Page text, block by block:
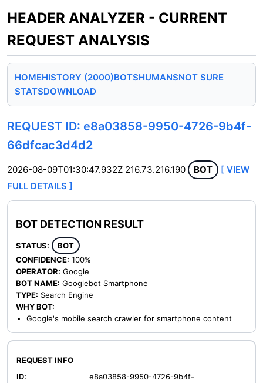
HEADER ANALYZER - CURRENT
REQUEST ANALYSIS
HOMEHISTORY (2000)BOTSHUMANSNOT SURE
STATSDOWNLOAD
REQUEST ID: e8a03858-9950-4726-9b4f-
66dfcac3d4d2
2026-08-09T01:30:47.932Z 216.73.216.190 BOT
[ VIEW
FULL DETAILS ]
BOT DETECTION RESULT
STATUS:
BOT
CONFIDENCE: 100%
OPERATOR: Google
BOT NAME: Googlebot Smartphone
TYPE: Search Engine
WHY BOT:
Google's mobile search crawler for smartphone content
REQUEST INFO
ID:
e8a03858-9950-4726-9b4f-